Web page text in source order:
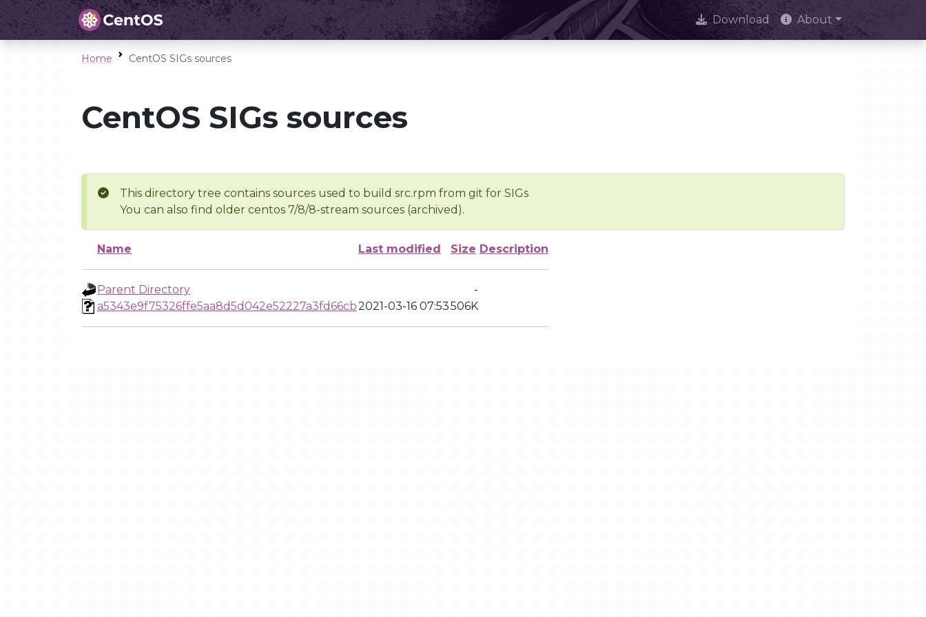
Download About
Home CentOS SIGs sources
CentOS SIGs sources
This directory tree contains sources used to build src.rpm from git for SIGs
You can also find older centos 7/8/8-stream sources (archived).
Name Last modified Size Description
Parent Directory
-
a5343e9f75326ffe5aa8d5d042e52227a3fd66cb2021-03-16 07:53506K